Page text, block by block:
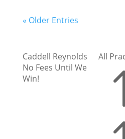
« Older Entries
Caddell Reynolds
No Fees Until We
Win!
All